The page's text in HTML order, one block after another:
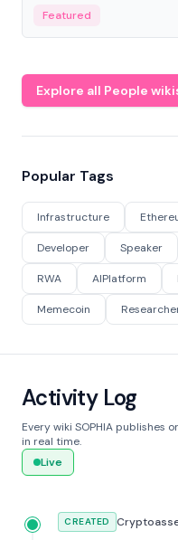
economy.
Featured
Explore all People
Popular Tags
Infrastructure
Developer Speaker
RWA AIPlatform
Memecoin
Activity Log
Every wiki SOPHIA publishes
in real time.
Live
CREATED